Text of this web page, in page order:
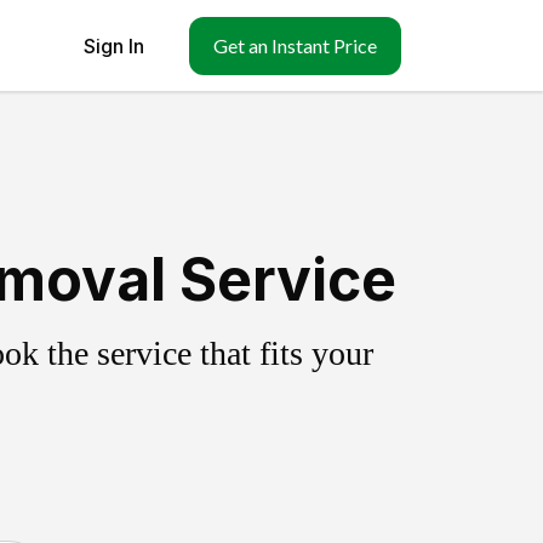
Sign In Get an Instant Price
Service
the service that fits your